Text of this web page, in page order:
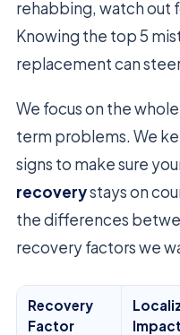
rehabbing, watch out
Knowing the top 5
replacement can
We focus on the
term problems. We
signs to make sure
recoverystays on
the differences
recovery factors we
Recovery
Factor
Impact